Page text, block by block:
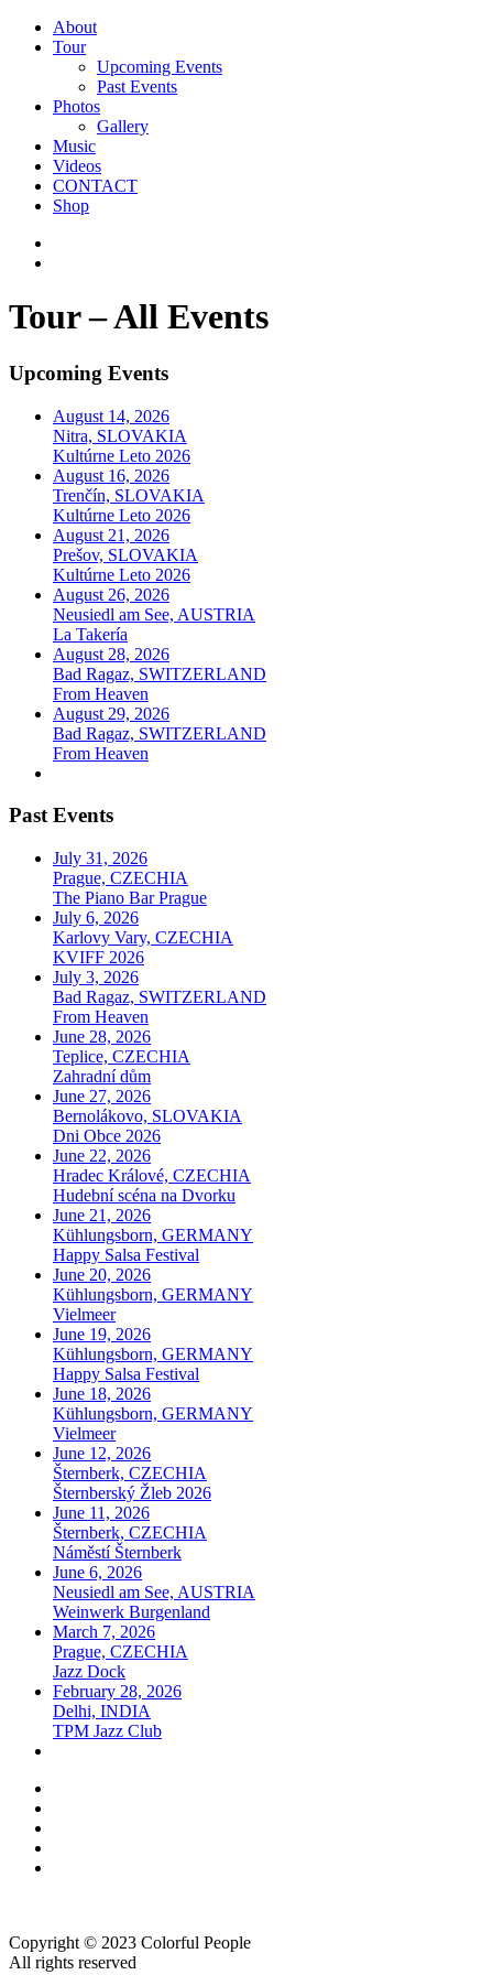
About
Tour
Upcoming Events
Past Events
Photos
Gallery
Music
Videos
CONTACT
Shop
Tour – All Events
Upcoming Events
August 14, 2026
Nitra, SLOVAKIA
Kultúrne Leto 2026
August 16, 2026
Trenčín, SLOVAKIA
Kultúrne Leto 2026
August 21, 2026
Prešov, SLOVAKIA
Kultúrne Leto 2026
August 26, 2026
Neusiedl am See, AUSTRIA
La Takería
August 28, 2026
Bad Ragaz, SWITZERLAND
From Heaven
August 29, 2026
Bad Ragaz, SWITZERLAND
From Heaven
Past Events
July 31, 2026
Prague, CZECHIA
The Piano Bar Prague
July 6, 2026
Karlovy Vary, CZECHIA
KVIFF 2026
July 3, 2026
Bad Ragaz, SWITZERLAND
From Heaven
June 28, 2026
Teplice, CZECHIA
Zahradní dům
June 27, 2026
Bernolákovo, SLOVAKIA
Dni Obce 2026
June 22, 2026
Hradec Králové, CZECHIA
Hudební scéna na Dvorku
June 21, 2026
Kühlungsborn, GERMANY
Happy Salsa Festival
June 20, 2026
Kühlungsborn, GERMANY
Vielmeer
June 19, 2026
Kühlungsborn, GERMANY
Happy Salsa Festival
June 18, 2026
Kühlungsborn, GERMANY
Vielmeer
June 12, 2026
Šternberk, CZECHIA
Šternberský Žleb 2026
June 11, 2026
Šternberk, CZECHIA
Náměstí Šternberk
June 6, 2026
Neusiedl am See, AUSTRIA
Weinwerk Burgenland
March 7, 2026
Prague, CZECHIA
Jazz Dock
February 28, 2026
Delhi, INDIA
TPM Jazz Club
Copyright © 2023 Colorful People
All rights reserved